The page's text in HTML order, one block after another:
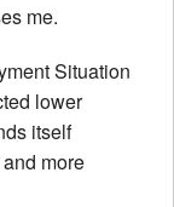
me.
Situation
lower
itself
more